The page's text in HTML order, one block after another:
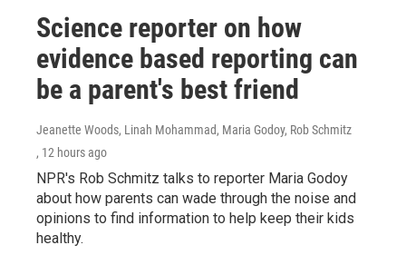
Science reporter on how
evidence based reporting can
be a parent's best friend
Jeanette Woods, Linah Mohammad, Maria Godoy, Rob Schmitz
, 12 hours ago
NPR's Rob Schmitz talks to reporter Maria Godoy
about how parents can wade through the noise and
opinions to find information to help keep their kids
healthy.